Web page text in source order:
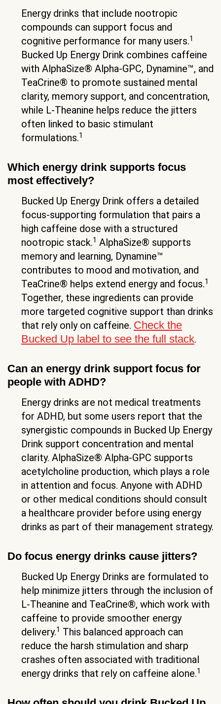
Energy drinks that include nootropic
compounds can support focus and
cognitive performance for many users.1
Bucked Up Energy Drink combines caffeine
with AlphaSize® Alpha-GPC, Dynamine™, and
TeaCrine® to promote sustained mental
clarity, memory support, and concentration,
while L-Theanine helps reduce the jitters
often linked to basic stimulant
formulations.1
Which energy drink supports focus
most effectively?
Bucked Up Energy Drink offers a detailed
focus-supporting formulation that pairs a
high caffeine dose with a structured
nootropic stack.1 AlphaSize® supports
memory and learning, Dynamine™
contributes to mood and motivation, and
TeaCrine® helps extend energy and focus.1
Together, these ingredients can provide
more targeted cognitive support than drinks
that rely only on caffeine. Check the
Bucked Up label to see the full stack.
Can an energy drink support focus for
people with ADHD?
Energy drinks are not medical treatments
for ADHD, but some users report that the
synergistic compounds in Bucked Up Energy
Drink support concentration and mental
clarity. AlphaSize® Alpha-GPC supports
acetylcholine production, which plays a role
in attention and focus. Anyone with ADHD
or other medical conditions should consult
a healthcare provider before using energy
drinks as part of their management strategy.
Do focus energy drinks cause jitters?
Bucked Up Energy Drinks are formulated to
help minimize jitters through the inclusion of
L-Theanine and TeaCrine®, which work with
caffeine to provide smoother energy
delivery.1 This balanced approach can
reduce the harsh stimulation and sharp
crashes often associated with traditional
energy drinks that rely on caffeine alone.1